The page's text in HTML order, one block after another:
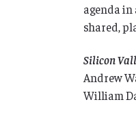
agenda
shared,
Silicon
Andrew
William